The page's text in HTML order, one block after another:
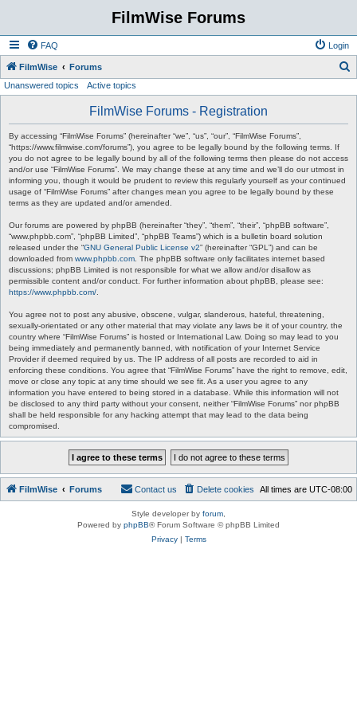
FilmWise Forums
FAQ Login
FilmWise Forums
Unanswered topics Active topics
FilmWise Forums - Registration
By accessing “FilmWise Forums” (hereinafter “we”, “us”, “our”, “FilmWise Forums”,
“https://www.filmwise.com/forums”), you agree to be legally bound by the following terms. If
you do not agree to be legally bound by all of the following terms then please do not access
and/or use “FilmWise Forums”. We may change these at any time and we’ll do our utmost in
informing you, though it would be prudent to review this regularly yourself as your continued
usage of “FilmWise Forums” after changes mean you agree to be legally bound by these
terms as they are updated and/or amended.
Our forums are powered by phpBB (hereinafter “they”, “them”, “their”, “phpBB software”,
“www.phpbb.com”, “phpBB Limited”, “phpBB Teams”) which is a bulletin board solution
released under the “GNU General Public License v2” (hereinafter “GPL”) and can be
downloaded from www.phpbb.com . The phpBB software only facilitates internet based
discussions; phpBB Limited is not responsible for what we allow and/or disallow as
permissible content and/or conduct. For further information about phpBB, please see:
https://www.phpbb.com/
You agree not to post any abusive, obscene, vulgar, slanderous, hateful, threatening,
sexually-orientated or any other material that may violate any laws be it of your country, the
country where “FilmWise Forums” is hosted or International Law. Doing so may lead to you
being immediately and permanently banned, with notification of your Internet Service
Provider if deemed required by us. The IP address of all posts are recorded to aid in
enforcing these conditions. You agree that “FilmWise Forums” have the right to remove, edit,
move or close any topic at any time should we see fit. As a user you agree to any
information you have entered to being stored in a database. While this information will not
be disclosed to any third party without your consent, neither “FilmWise Forums” nor phpBB
shall be held responsible for any hacking attempt that may lead to the data being
compromised.
FilmWise Forums All times are UTC-08:00
Delete cookies
Contact us
Style developer by forum
Powered by phpBB® Forum Software © phpBB Limited
Privacy| Terms